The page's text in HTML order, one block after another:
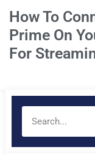
How To
Prime On
For